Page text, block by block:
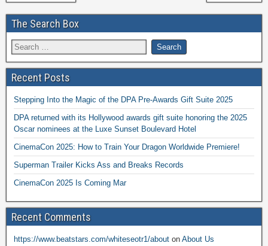
The Search Box
Recent Posts
Stepping Into the Magic of the DPA Pre-Awards Gift Suite 2025
DPA returned with its Hollywood awards gift suite honoring the 2025
Oscar nominees at the Luxe Sunset Boulevard Hotel
CinemaCon 2025: How to Train Your Dragon Worldwide Premiere!
Superman Trailer Kicks Ass and Breaks Records
CinemaCon 2025 Is Coming Mar
Recent Comments
https://www.beatstars.com/whiteseotr1/about on About Us